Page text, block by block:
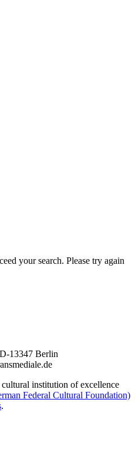
your search. Please try again
13347 Berlin
institution of excellence
Federal Cultural Foundation)
.